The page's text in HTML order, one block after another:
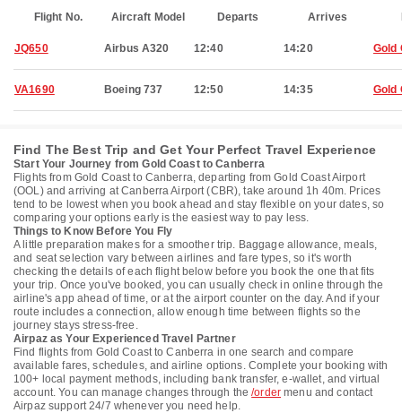
Flight No. Aircraft Model Departs Arrives
JQ650 Airbus A320 12:40 14:20 Gold
VA1690 Boeing 737 12:50 14:35 Gold
Find The Best Trip and Get Your Perfect Travel Experience
Start Your Journey from Gold Coast to Canberra
Flights from Gold Coast to Canberra, departing from Gold Coast Airport
(OOL) and arriving at Canberra Airport (CBR), take around 1h 40m. Prices
tend to be lowest when you book ahead and stay flexible on your dates, so
comparing your options early is the easiest way to pay less.
Things to Know Before You Fly
A little preparation makes for a smoother trip. Baggage allowance, meals,
and seat selection vary between airlines and fare types, so it's worth
checking the details of each flight below before you book the one that fits
your trip. Once you've booked, you can usually check in online through the
airline's app ahead of time, or at the airport counter on the day. And if your
route includes a connection, allow enough time between flights so the
journey stays stress-free.
Airpaz as Your Experienced Travel Partner
Find flights from Gold Coast to Canberra in one search and compare
available fares, schedules, and airline options. Complete your booking with
100+ local payment methods, including bank transfer, e-wallet, and virtual
account. You can manage changes through the/order menu and contact
Airpaz support 24/7 whenever you need help.